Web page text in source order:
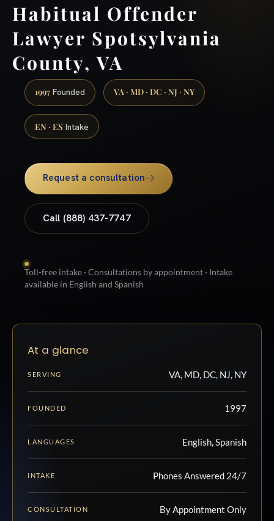
Habitual Offender
Lawyer Spotsylvania
County, VA
1997 Founded VA · MD · DC · NJ · NY
EN · ES Intake
Request a consultation
Call (888) 437-7747
Toll-free intake · Consultations by appointment · Intake
available in English and Spanish
At a glance
SERVING VA, MD, DC, NJ, NY
FOUNDED 1997
LANGUAGES English, Spanish
INTAKE Phones Answered 24/7
CONSULTATION By Appointment Only